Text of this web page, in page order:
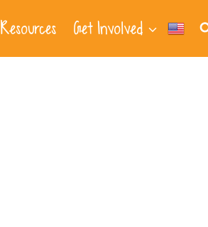
Resources Get Involved